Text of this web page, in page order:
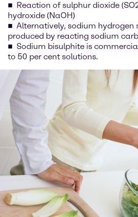
Reaction of sulphur dioxide
hydroxide (NaOH)
Alternatively, sodium hydrogen
produced by reacting sodium
Sodium bisulphite is
to 50 per cent solutions.